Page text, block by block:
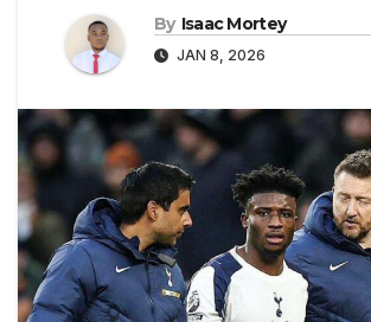
By Isaac Mortey
JAN 8, 2026